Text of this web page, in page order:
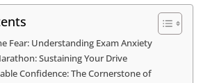
Fear: Understanding Exam Anxiety
Sustaining Your Drive
Confidence: The Cornerstone of